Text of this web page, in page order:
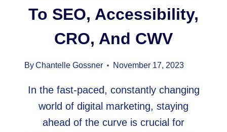
To SEO, Accessibility,
CRO, And CWV
ByChantelle Gossner November 17, 2023
In the fast-paced, constantly changing
world of digital marketing, staying
ahead of the curve is crucial for